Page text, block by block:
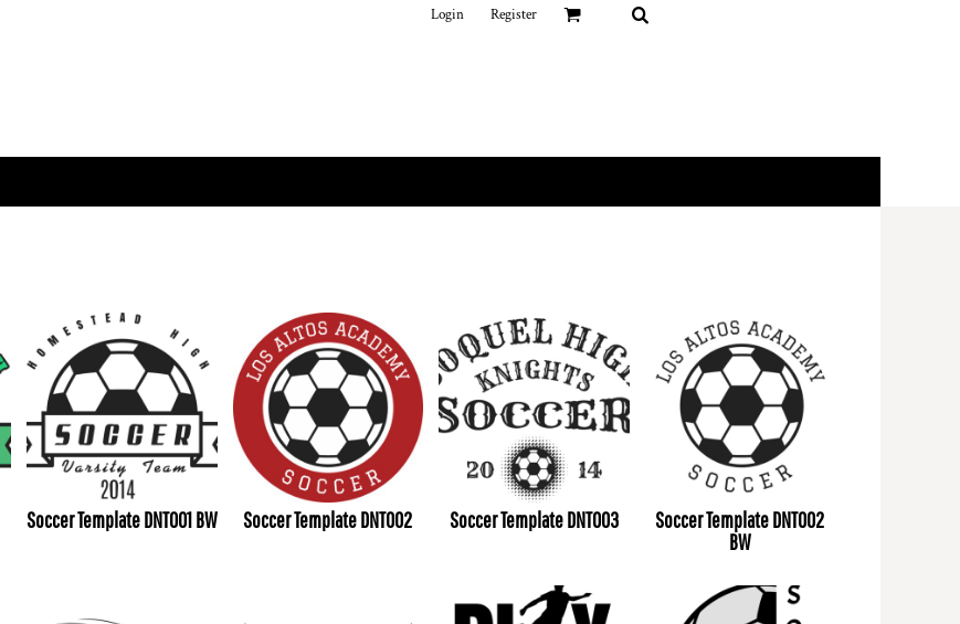
Login Register
Soccer Template DNT001 BW Soccer Template DNT002 Soccer Template DNT003
Soccer Template DNT002
BW